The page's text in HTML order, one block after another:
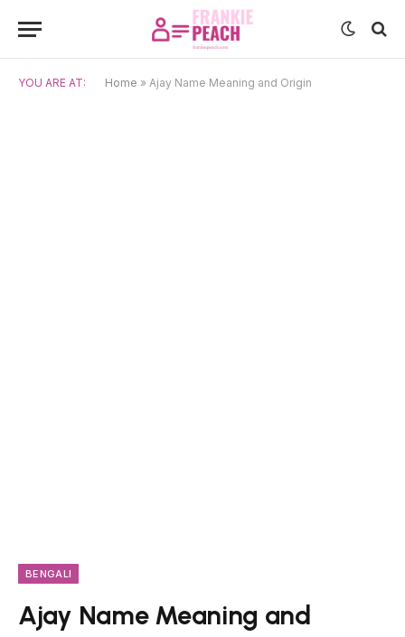
YOU ARE AT: Home » Ajay Name Meaning and Origin
BENGALI
Ajay Name Meaning and